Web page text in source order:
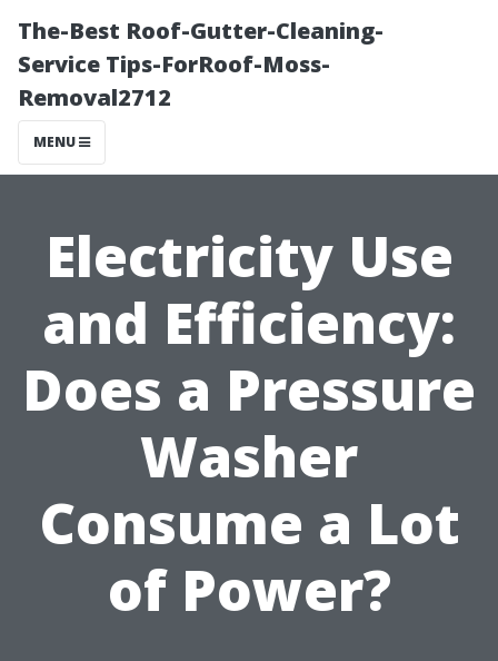
The-Best Roof-Gutter-Cleaning-
Service Tips-ForRoof-Moss-
Removal2712
MENU
Electricity Use
and Efficiency:
Does a Pressure
Washer
Consume a Lot
of Power?